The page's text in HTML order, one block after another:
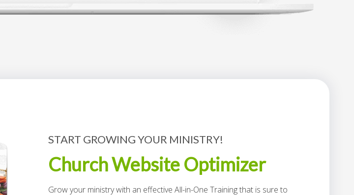
START GROWING YOUR MINISTRY!
Church Website Optimizer
Grow your ministry with an effective All-in-One Training that is sure to